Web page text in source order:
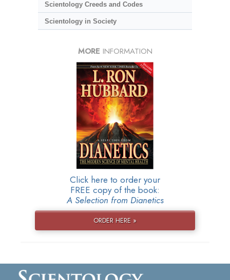
Scientology Creeds and Codes
Scientology in Society
MORE INFORMATION
Click here to order your
FREE copy of the book:
A Selection from Dianetics
ORDER HERE »